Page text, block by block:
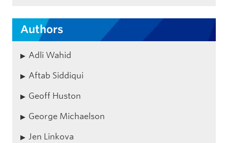
Authors
Adli Wahid
Aftab Siddiqui
Geoff Huston
George Michaelson
Jen Linkova